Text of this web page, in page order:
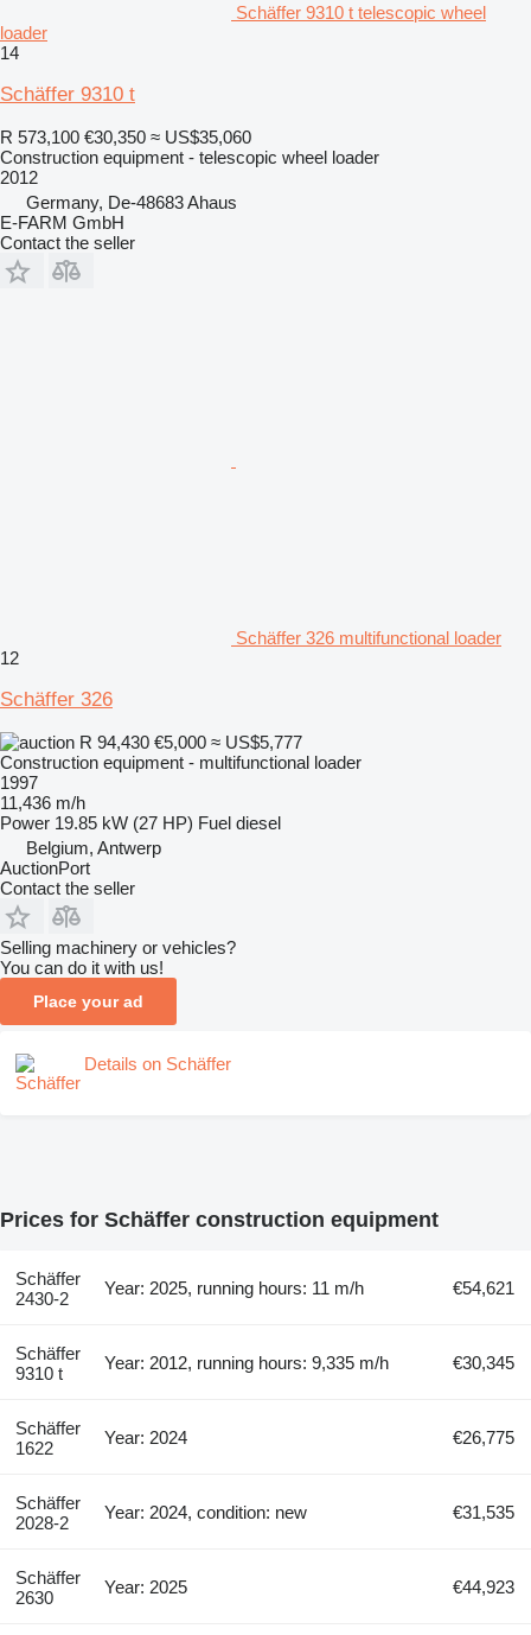
Schäffer 9310 t telescopic wheel
loader
14
Schäffer 9310 t
R 573,100 €30,350 ≈ US$35,060
Construction equipment - telescopic wheel loader
2012
Germany, De-48683 Ahaus
E-FARM GmbH
Contact the seller
Schäffer 326 multifunctional loader
12
Schäffer 326
R 94,430 €5,000 ≈ US$5,777
Construction equipment - multifunctional loader
1997
11,436 m/h
Power 19.85 kW (27 HP) Fuel diesel
Belgium, Antwerp
AuctionPort
Contact the seller
Selling machinery or vehicles?
You can do it with us!
Place your ad
Details on Schäffer
Prices for Schäffer construction equipment
Schäffer
2430-2
Year: 2025, running hours: 11 m/h €54,621
Schäffer
9310 t
Year: 2012, running hours: 9,335 m/h €30,345
Schäffer
1622
Year: 2024 €26,775
Schäffer
2028-2
Year: 2024, condition: new €31,535
Schäffer
2630
Year: 2025 €44,923